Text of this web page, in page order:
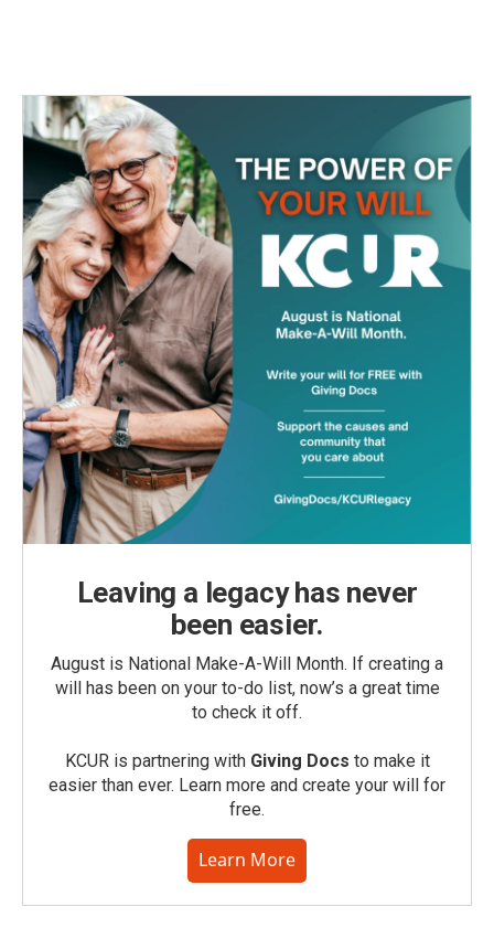
Leaving a legacy has never
been easier.
August is National Make-A-Will Month. If creating a
will has been on your to-do list, now’s a great time
to check it off.
KCUR is partnering with Giving Docs to make it
easier than ever. Learn more and create your will for
free.
Learn More